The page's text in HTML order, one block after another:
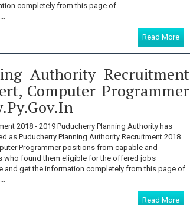
completely from this page of
Read More
Authority Recruitment
Computer Programmer
2018 - 2019 Puducherry Planning Authority has
as Puducherry Planning Authority Recruitment 2018
Programmer positions from capable and
who found them eligible for the offered jobs
and get the information completely from this page of
Read More